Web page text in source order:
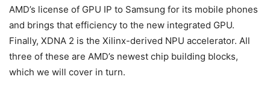
AMD’s license of GPU IP to Samsung for its mobile phones
and brings that efficiency to the new integrated GPU.
Finally, XDNA 2 is the Xilinx-derived NPU accelerator. All
three of these are AMD’s newest chip building blocks,
which we will cover in turn.